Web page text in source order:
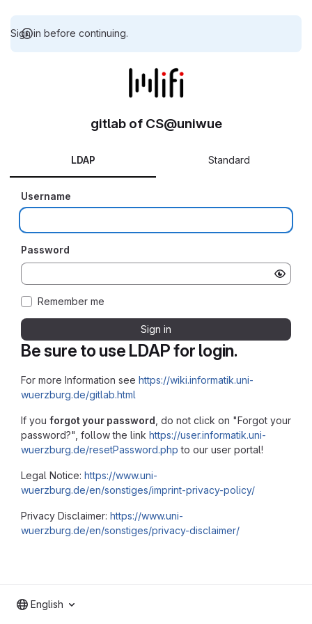
Sign in before continuing.
Be sure to use LDAP for login.
For more Information see https://wiki.informatik.uni-
wuerzburg.de/gitlab.html
If you forgot your password , do not click on "Forgot your
password?", follow the link https://user.informatik.uni-
wuerzburg.de/resetPassword.php to our user portal!
Legal Notice: https://www.uni-
wuerzburg.de/en/sonstiges/imprint-privacy-policy/
Privacy Disclaimer: https://www.uni-
wuerzburg.de/en/sonstiges/privacy-disclaimer/
gitlab of CS@uniwue
LDAP Standard
Username
Password
Remember me
Sign in
English